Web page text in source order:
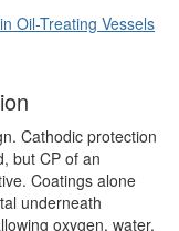
Oil-Treating Vessels
Cathodic protection
but CP of an
Coatings alone
underneath
oxygen, water,